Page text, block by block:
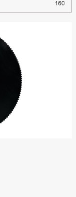
160